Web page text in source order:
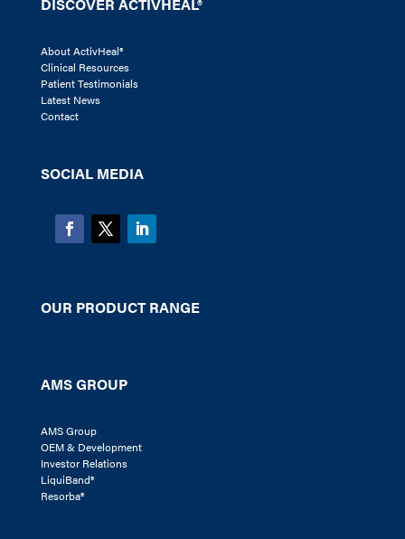
DISCOVER ACTIVHEAL®
About ActivHeal®
Clinical Resources
Patient Testimonials
Latest News
Contact
SOCIAL MEDIA
OUR PRODUCT RANGE
AMS GROUP
AMS Group
OEM & Development
Investor Relations
LiquiBand®
Resorba®